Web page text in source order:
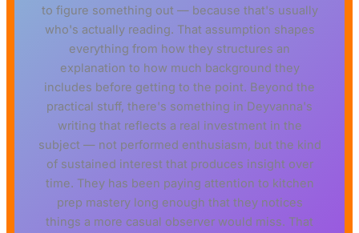
to figure something out — because that's usually
who's actually reading. That assumption shapes
everything from how they structures an
explanation to how much background they
includes before getting to the point. Beyond the
practical stuff, there's something in Deyvanna's
writing that reflects a real investment in the
subject — not performed enthusiasm, but the kind
of sustained interest that produces insight over
time. They has been paying attention to kitchen
prep mastery long enough that they notices
things a more casual observer would miss. That